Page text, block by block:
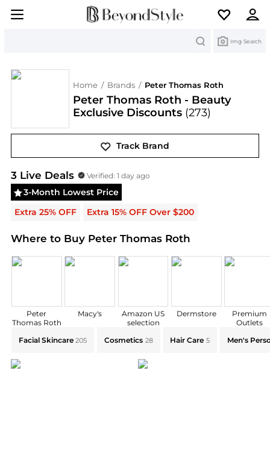
Img Search
Home / Brands / Peter Thomas Roth
Peter Thomas Roth - Beauty
Exclusive Discounts (273)
Track Brand
Peter Thomas RothDeals & Promo Codes | Save
3Live Deals Verified:1 day ago
3-Month Lowest Price
Extra 25% OFF
Extra 15% OFF Over $200
Where to Buy Peter Thomas Roth
Peter
Thomas Roth
Macy's
Amazon US
selection
Dermstore
Premium
Outlets
Facial Skincare 205 Cosmetics 28 Hair Care 5 Men's